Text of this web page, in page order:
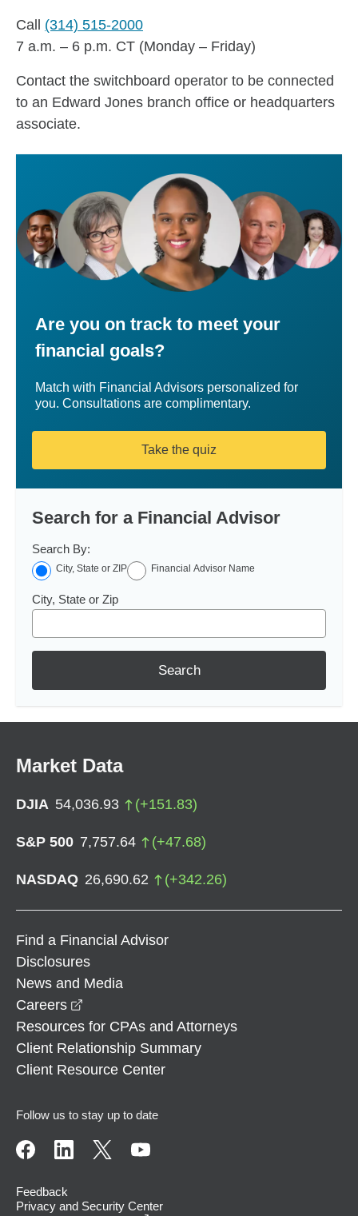
Call (314) 515-2000
7 a.m. – 6 p.m. CT (Monday – Friday)
Contact the switchboard operator to be connected
to an Edward Jones branch office or headquarters
associate.
Are you on track to meet your
financial goals?
Match with Financial Advisors personalized for
you. Consultations are complimentary.
Take the quiz
Search for a Financial Advisor
Search By:
City, State or ZIP Financial Advisor Name
City, State or Zip
Search
Market Data
DJIA 54,036.93 (+151.83)
S&P 500 7,757.64 (+47.68)
NASDAQ 26,690.62 (+342.26)
Find a Financial Advisor
Disclosures
News and Media
Careers
Resources for CPAs and Attorneys
Client Relationship Summary
Client Resource Center
Follow us to stay up to date
Feedback
Privacy and Security Center